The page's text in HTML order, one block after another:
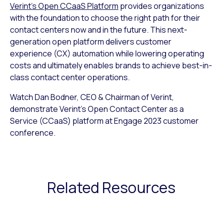
Verint’s Open CCaaS Platform provides organizations
with the foundation to choose the right path for their
contact centers now and in the future. This next-
generation open platform delivers customer
experience (CX) automation while lowering operating
costs and ultimately enables brands to achieve best-in-
class contact center operations.
Watch Dan Bodner, CEO & Chairman of Verint,
demonstrate Verint’s Open Contact Center as a
Service (CCaaS) platform at Engage 2023 customer
conference.
Related Resources